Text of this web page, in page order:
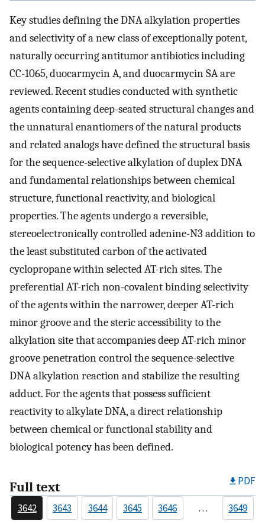
Key studies defining the DNA alkylation properties
and selectivity of a new class of exceptionally potent,
naturally occurring antitumor antibiotics including
CC-1065, duocarmycin A, and duocarmycin SA are
reviewed. Recent studies conducted with synthetic
agents containing deep-seated structural changes and
the unnatural enantiomers of the natural products
and related analogs have defined the structural basis
for the sequence-selective alkylation of duplex DNA
and fundamental relationships between chemical
structure, functional reactivity, and biological
properties. The agents undergo a reversible,
stereoelectronically controlled adenine-N3 addition to
the least substituted carbon of the activated
cyclopropane within selected AT-rich sites. The
preferential AT-rich non-covalent binding selectivity
of the agents within the narrower, deeper AT-rich
minor groove and the steric accessibility to the
alkylation site that accompanies deep AT-rich minor
groove penetration control the sequence-selective
DNA alkylation reaction and stabilize the resulting
adduct. For the agents that possess sufficient
reactivity to alkylate DNA, a direct relationship
between chemical or functional stability and
biological potency has been defined.
Full text PDF
3642 3643 3644 3645 3646 … 3649